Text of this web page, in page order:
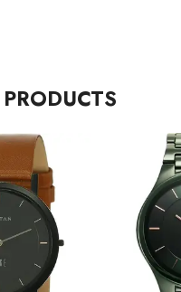
PRODUCTS